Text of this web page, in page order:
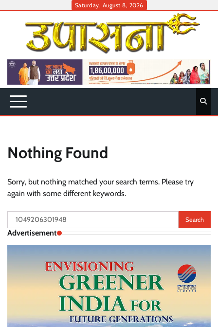
Saturday, August 8, 2026
Nothing Found
Sorry, but nothing matched your search terms. Please try
again with some different keywords.
Search
for:
Advertisement